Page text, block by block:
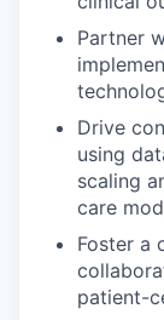
Partner
Drive
using
scaling
care
Foster a
patient-